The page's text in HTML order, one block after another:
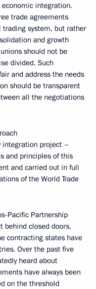
integration.
trade agreements
system, but rather
and growth
should not be
divided. Such
and address the needs
should be transparent
all the negotiations
project –
and principles of this
and carried out in full
of the World Trade
Pacific Partnership
behind closed doors,
contracting states have
Over the past five
heard about
have always been
on the threshold